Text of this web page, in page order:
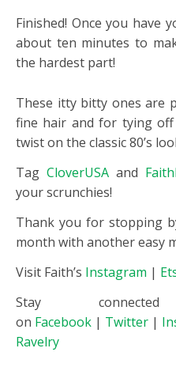
Finished! Once you have
about ten minutes to
the hardest part!
These itty bitty ones are
fine hair and for tying
twist on the classic 80’s
Tag CloverUSAand
your scrunchies!
Thank you for stopping
month with another easy
Visit Faith’s Instagram |
Stay
on Facebook | Twitter |
Ravelry